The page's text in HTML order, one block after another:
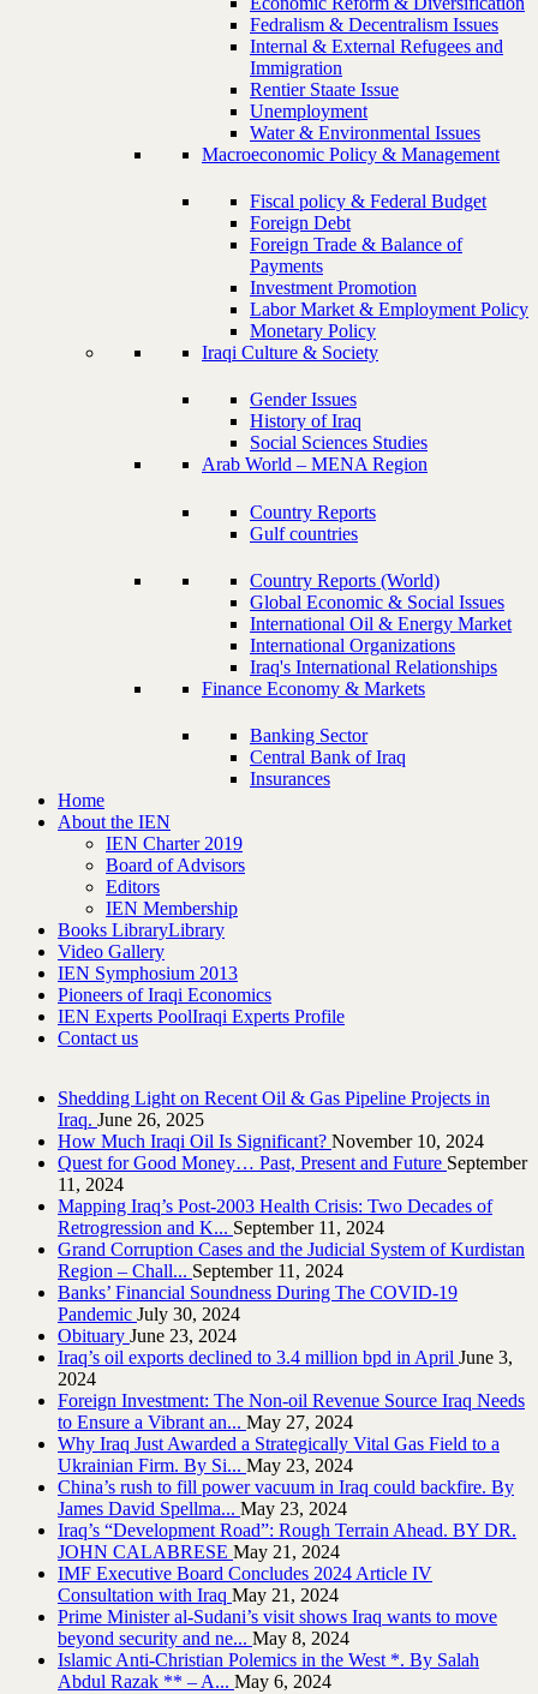
Fedralism & Decentralism Issues
Internal & External Refugees and
Immigration
Rentier Staate Issue
Unemployment
Water & Environmental Issues
Macroeconomic Policy & Management
Fiscal policy & Federal Budget
Foreign Debt
Foreign Trade & Balance of
Payments
Investment Promotion
Labor Market & Employment Policy
Monetary Policy
Iraqi Culture & Society
Gender Issues
History of Iraq
Social Sciences Studies
Arab World – MENA Region
Country Reports
Gulf countries
Country Reports (World)
Global Economic & Social Issues
International Oil & Energy Market
International Organizations
Iraq's International Relationships
Finance Economy & Markets
Banking Sector
Central Bank of Iraq
Insurances
Home
About the IEN
IEN Charter 2019
Board of Advisors
Editors
IEN Membership
Books LibraryLibrary
Video Gallery
IEN Symphosium 2013
Pioneers of Iraqi Economics
IEN Experts PoolIraqi Experts Profile
Contact us
Shedding Light on Recent Oil & Gas Pipeline ‎Projects in
Iraq.‎ June 26, 2025
How Much Iraqi Oil Is Significant? November 10, 2024
Quest for Good Money… Past, Present and Future September
11, 2024
Mapping Iraq’s Post-2003 Health Crisis: Two Decades of
Retrogression and K... September 11, 2024
Grand Corruption Cases and the Judicial System of Kurdistan
Region – Chall... September 11, 2024
Banks’ Financial Soundness During The COVID-19
Pandemic July 30, 2024
Obituary June 23, 2024
Iraq’s oil exports declined to 3.4 million bpd in April June 3,
2024
Foreign Investment: The Non-oil Revenue Source Iraq Needs
to Ensure a Vibrant an... May 27, 2024
Why Iraq Just Awarded a Strategically Vital Gas Field to a
Ukrainian Firm. By Si... May 23, 2024
China’s rush to fill power vacuum in Iraq could backfire. By
James David Spellma... May 23, 2024
Iraq’s “Development Road”: Rough Terrain Ahead. BY DR.
JOHN CALABRESE May 21, 2024
IMF Executive Board Concludes 2024 Article IV
Consultation with Iraq May 21, 2024
Prime Minister al-Sudani’s visit shows Iraq wants to move
beyond security and ne... May 8, 2024
Islamic Anti-Christian Polemics in the West *. By Salah
Abdul Razak ** – A... May 6, 2024